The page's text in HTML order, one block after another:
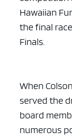
Hawaiian
the final
Finals.
When
served the
board
numerous